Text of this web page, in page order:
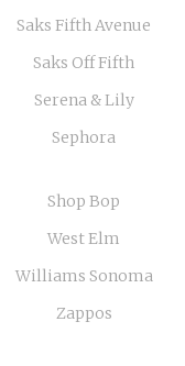
Saks Fifth Avenue
Saks Off Fifth
Serena & Lily
Sephora
Shop Bop
West Elm
Williams Sonoma
Zappos